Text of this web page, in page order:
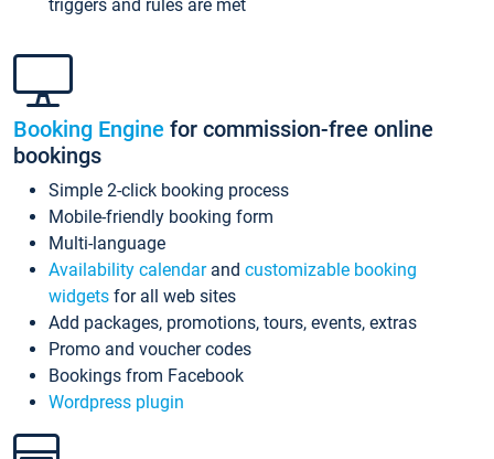
triggers and rules are met
Booking Engine for commission-free online
bookings
Simple 2-click booking process
Mobile-friendly booking form
Multi-language
Availability calendarand customizable booking
widgets for all web sites
Add packages, promotions, tours, events, extras
Promo and voucher codes
Bookings from Facebook
Wordpress plugin